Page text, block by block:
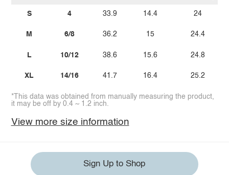
S
M
L
XL
4
6/8
10/12
14/16
33.9
36.2
38.6
41.7
14.4
15
15.6
16.4
24
24.4
24.8
25.2
*This data was obtained from manually measuring the product,
it may be off by 0.4 ~ 1.2 inch.
View more size information
Sign Up to Shop